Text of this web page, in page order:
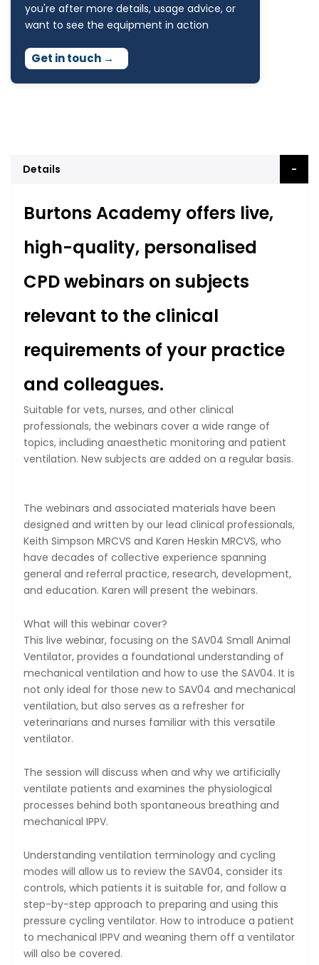
you're after more details, usage advice, or
want to see the equipment in action
Get in touch →
Details
Burtons Academy offers live,
high-quality, personalised
CPD webinars on subjects
relevant to the clinical
requirements of your practice
and colleagues.
Suitable for vets, nurses, and other clinical
professionals, the webinars cover a wide range of
topics, including anaesthetic monitoring and patient
ventilation. New subjects are added on a regular basis.
The webinars and associated materials have been
designed and written by our lead clinical professionals,
Keith Simpson MRCVS and Karen Heskin MRCVS, who
have decades of collective experience spanning
general and referral practice, research, development,
and education. Karen will present the webinars.
What will this webinar cover?
This live webinar, focusing on the SAV04 Small Animal
Ventilator, provides a foundational understanding of
mechanical ventilation and how to use the SAV04. It is
not only ideal for those new to SAV04 and mechanical
ventilation, but also serves as a refresher for
veterinarians and nurses familiar with this versatile
ventilator.
The session will discuss when and why we artificially
ventilate patients and examines the physiological
processes behind both spontaneous breathing and
mechanical IPPV.
Understanding ventilation terminology and cycling
modes will allow us to review the SAV04, consider its
controls, which patients it is suitable for, and follow a
step-by-step approach to preparing and using this
pressure cycling ventilator. How to introduce a patient
to mechanical IPPV and weaning them off a ventilator
will also be covered.